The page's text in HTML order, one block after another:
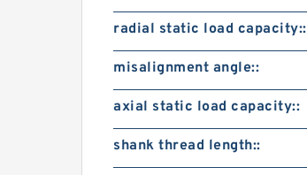
radial static load capacity::
misalignment angle::
axial static load capacity::
shank thread length::